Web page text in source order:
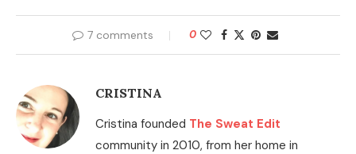
7 comments 0
CRISTINA
Cristina founded The Sweat Edit
community in 2010, from her home in